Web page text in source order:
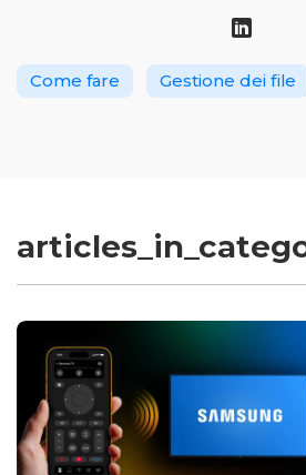
Come fare Gestione dei file